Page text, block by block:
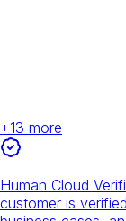
+13 more
Human Cloud
customer is